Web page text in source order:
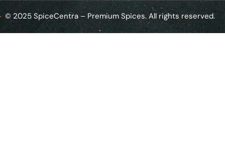
© 2025 SpiceCentra – Premium Spices. All rights reserved.